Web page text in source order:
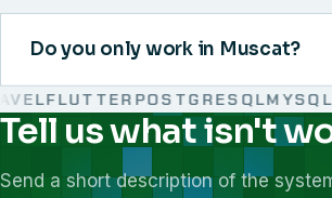
Do you only work in Muscat?
FLUTTERPOSTGRESQLMYSQL
We work with React, Next.js,
Tell us what isn't
Send a short description of the